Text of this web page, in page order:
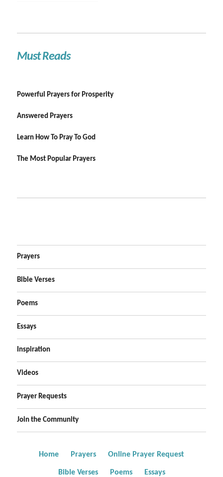
Must Reads
Powerful Prayers for Prosperity
Answered Prayers
Learn How To Pray To God
The Most Popular Prayers
Prayers
Bible Verses
Poems
Essays
Inspiration
Videos
Prayer Requests
Join the Community
Home Prayers Online Prayer Request
Bible Verses Poems Essays